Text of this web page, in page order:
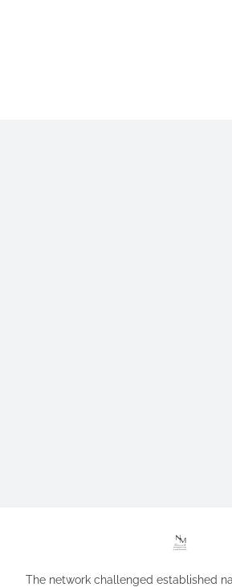
The network challenged established